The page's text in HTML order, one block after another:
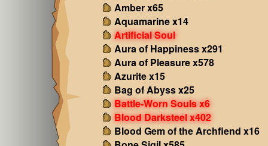
Amber x65
Aquamarine x14
Artificial Soul
Aura of Happiness x291
Aura of Pleasure x578
Azurite x15
Bag of Abyss x25
Battle-Worn Souls x6
Blood Darksteel x402
Blood Gem of the Archfiend x16